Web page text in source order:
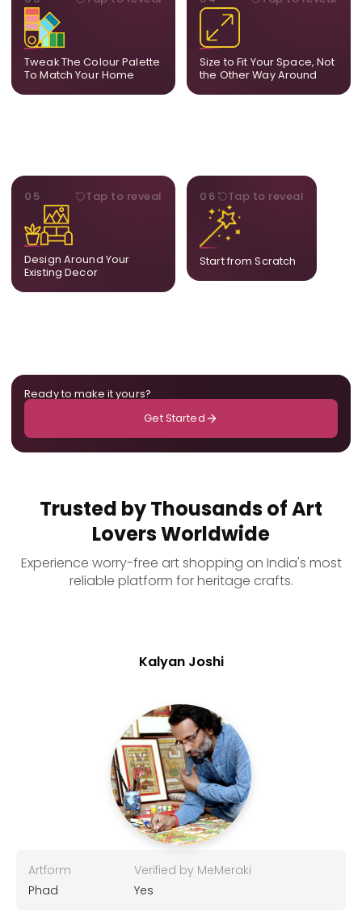
Tweak The Colour Palette
To Match Your Home
Share room references and
we tune tones to match
your decor so the artwork
feels naturally integrated.
Size to Fit Your Space, Not
the Other Way Around
From a statement-sized
dimensions, the final size
layout.
05 Tap to reveal
Design Around Your
Existing Decor
STYLE
Our artists adjust details to
complement what is
already in your home,
ensuring cohesion across
the room.
06 Tap to reveal
Start from Scratch
BESPOKE
Share your idea and we
create a fully bespoke
composition designed
Ready to make it yours?
Get Started
Trusted by Thousands of Art
Lovers Worldwide
Experience worry-free art shopping on India's most
reliable platform for heritage crafts.
Kalyan Joshi
Artform
Phad
Verified by MeMeraki
Yes